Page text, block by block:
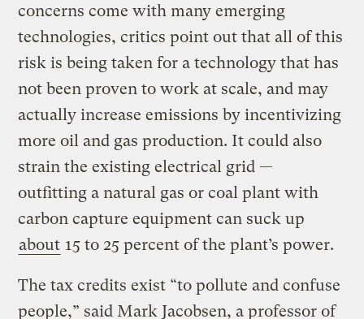
concerns come with many emerging
technologies, critics point out that all of this
risk is being taken for a technology that has
not been proven to work at scale, and may
actually increase emissions by incentivizing
more oil and gas production. It could also
strain the existing electrical grid —
outfitting a natural gas or coal plant with
carbon capture equipment can suck up
about 15 to 25 percent of the plant’s power.
The tax credits exist “to pollute and confuse
people,” said Mark Jacobsen, a professor of